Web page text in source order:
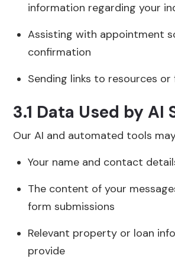
information regarding your
Assisting with appointment
confirmation
Sending links to resources or
3.1 Data Used by AI
Our AI and automated tools
Your name and contact
The content of your
form submissions
Relevant property or loan
provide